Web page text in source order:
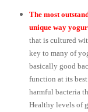
The most
unique way
that is cultured
key to many of
basically good
function at its
harmful bacteria
Healthy levels of